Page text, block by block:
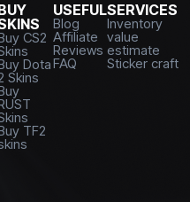
CS2
Dota
Skins
TF2
USEFUL
Blog
Affiliate
Reviews
FAQ
SERVICES
Inventory
value
estimate
Sticker craft